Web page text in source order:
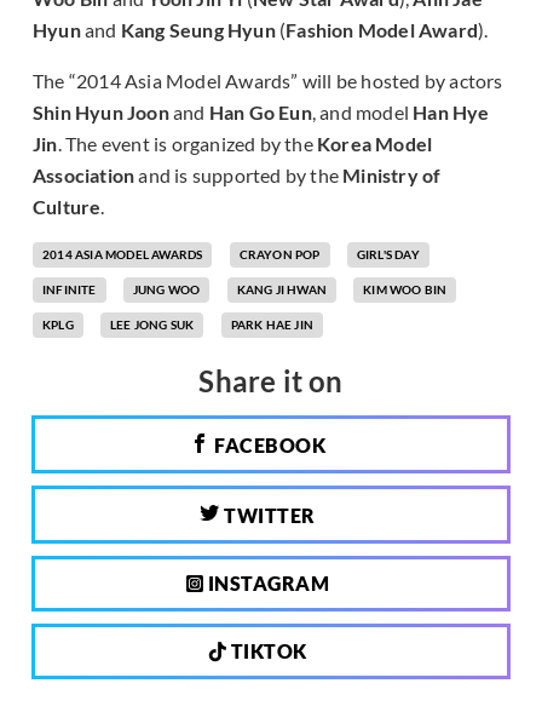
Hyunand Kang Seung Hyun(Fashion Model Award).
The “2014 Asia Model Awards” will be hosted by actors
Shin Hyun Joonand Han Go Eun, and model Han Hye
Jin. The event is organized by theKorea Model
Associationand is supported by the Ministry of
Culture.
2014 ASIA MODEL AWARDS CRAYON POP GIRL'S DAY
INFINITE JUNG WOO KANG JI HWAN KIM WOO BIN
KPLG LEE JONG SUK PARK HAE JIN
Share it on
FACEBOOK
TWITTER
INSTAGRAM
TIKTOK